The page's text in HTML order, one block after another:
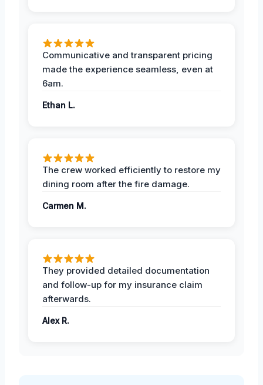
Communicative and transparent pricing
made the experience seamless, even at
6am.
Ethan L.
The crew worked efficiently to restore my
dining room after the fire damage.
Carmen M.
They provided detailed documentation
and follow-up for my insurance claim
afterwards.
Alex R.